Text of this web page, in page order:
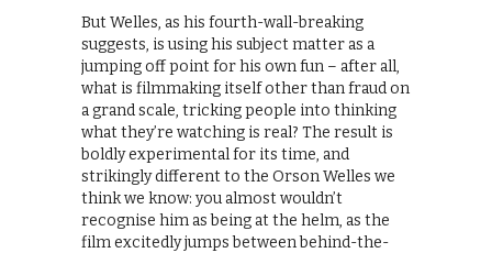
But Welles, as his fourth-wall-breaking
suggests, is using his subject matter as a
jumping off point for his own fun – after all,
what is filmmaking itself other than fraud on
a grand scale, tricking people into thinking
what they’re watching is real? The result is
boldly experimental for its time, and
strikingly different to the Orson Welles we
think we know: you almost wouldn’t
recognise him as being at the helm, as the
film excitedly jumps between behind-the-